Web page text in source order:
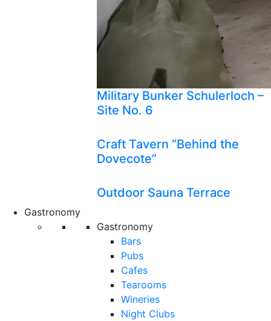
Military Bunker Schulerloch –
Site No. 6
Craft Tavern “Behind the
Dovecote”
Outdoor Sauna Terrace
Gastronomy
Gastronomy
Bars
Pubs
Cafes
Tearooms
Wineries
Night Clubs